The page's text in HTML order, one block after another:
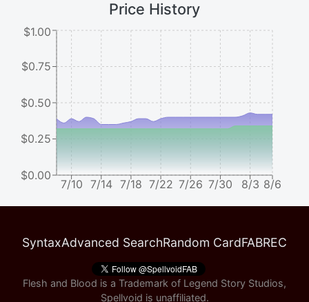
Price History
7/10 7/14 7/18 7/22 7/26 7/30 8/3 8/6
$0.00
$0.25
$0.50
$0.75
$1.00
SyntaxAdvanced SearchRandom CardFABREC
Flesh and Blood is a Trademark of Legend Story Studios,
Spellvoid is unaffiliated.